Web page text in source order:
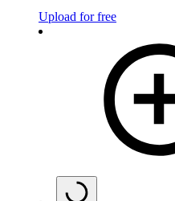
Upload for free